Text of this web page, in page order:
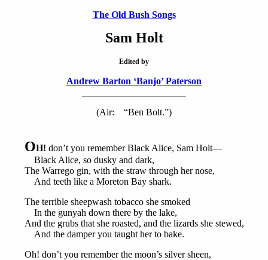
The Old Bush Songs
Sam Holt
Edited by
Andrew Barton ‘Banjo’ Paterson
(Air: “Ben Bolt.”)
OH! don’t you remember Black Alice, Sam Holt—
Black Alice, so dusky and dark,
The Warrego gin, with the straw through her nose,
And teeth like a Moreton Bay shark.
The terrible sheepwash tobacco she smoked
In the gunyah down there by the lake,
And the grubs that she roasted, and the lizards she stewed,
And the damper you taught her to bake.
Oh! don’t you remember the moon’s silver sheen,